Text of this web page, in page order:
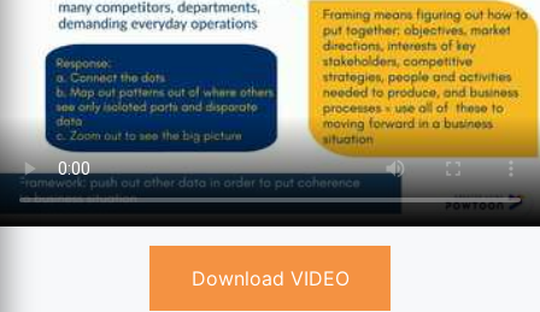
Download VIDEO